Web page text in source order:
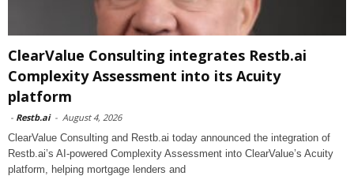
ClearValue Consulting integrates Restb.ai
Complexity Assessment into its Acuity
platform
- Restb.ai - August 4, 2026
ClearValue Consulting and Restb.ai today announced the integration of
Restb.ai’s AI-powered Complexity Assessment into ClearValue’s Acuity
platform, helping mortgage lenders and